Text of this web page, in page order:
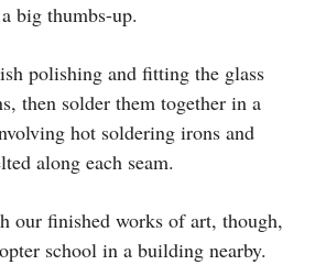
big thumbs-up.
polishing and fitting the glass
then solder them together in a
hot soldering irons and
along each seam.
our finished works of art, though,
school in a building nearby.